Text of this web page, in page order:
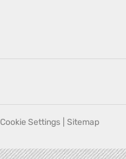
Cookie Settings Sitemap